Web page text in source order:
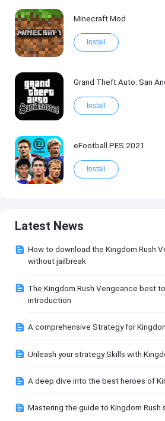
Minecraft Mod
Install
Grand Theft Auto: San
Install
eFootball PES 2021
Install
Latest News
How to download the Kingdom Rush
without jailbreak
The Kingdom Rush Vengeance best
introduction
A comprehensive Strategy for
Unleash your strategy Skills with
A deep dive into the best heroes of
Mastering the guide to Kingdom Rush